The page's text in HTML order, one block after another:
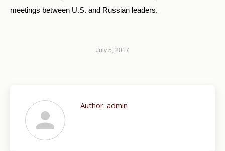
meetings between U.S. and Russian leaders.
July 5, 2017
Author: admin